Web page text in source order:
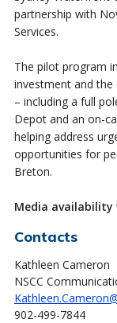
partnership with
Services.
The pilot program
investment and
– including a full
Depot and an on-
helping address
opportunities for
Breton.
Media
Contacts
Kathleen Cameron
NSCC
902-499-7844